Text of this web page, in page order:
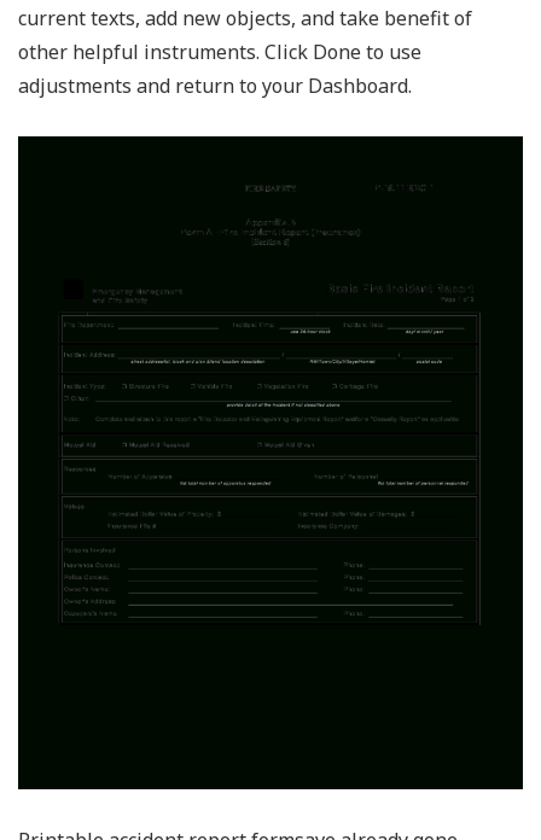
current texts, add new objects, and take benefit of
other helpful instruments. Click Done to use
adjustments and return to your Dashboard.